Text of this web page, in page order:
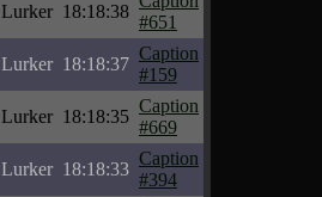
Lurker 18:18:38
#651
Lurker 18:18:37
Caption
#159
Lurker 18:18:35
Caption
#669
Lurker 18:18:33
Caption
#394